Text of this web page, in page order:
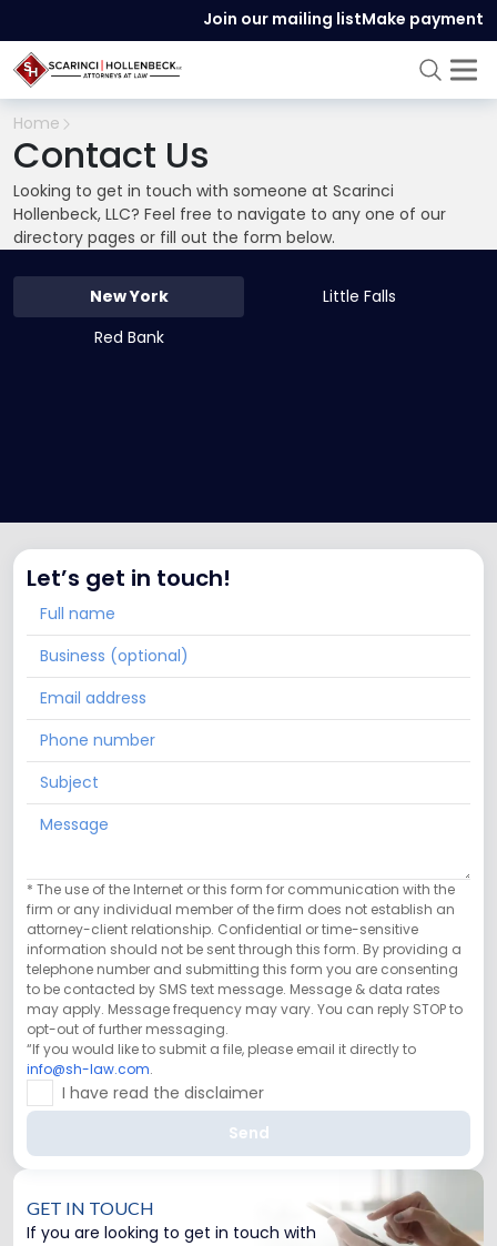
Join our mailing listMake payment
Home
Contact Us
Looking to get in touch with someone at Scarinci
Hollenbeck, LLC? Feel free to navigate to any one of our
directory pages or fill out the form below.
New York
Little Falls
Red Bank
GET IN TOUCH
If you are looking to get in touch with
Let’s get in touch!
* The use of the Internet or this form for communication with the
firm or any individual member of the firm does not establish an
attorney-client relationship. Confidential or time-sensitive
information should not be sent through this form. By providing a
telephone number and submitting this form you are consenting
to be contacted by SMS text message. Message & data rates
may apply. Message frequency may vary. You can reply STOP to
opt-out of further messaging.
“If you would like to submit a file, please email it directly to
info@sh-law.com.
I have read the disclaimer
Send